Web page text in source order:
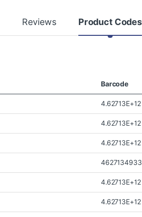
Reviews Product Codes
Barcode
4.62713E+12
4.62713E+12
4.62713E+12
4.62713E+12
4.62713E+12